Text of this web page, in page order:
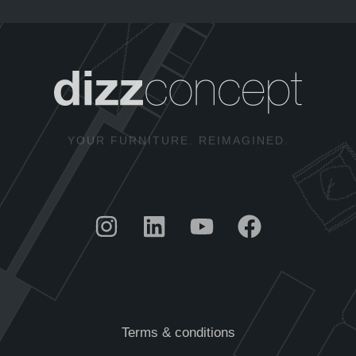
YOUR FURNITURE. REIMAGINED.
Terms & conditions